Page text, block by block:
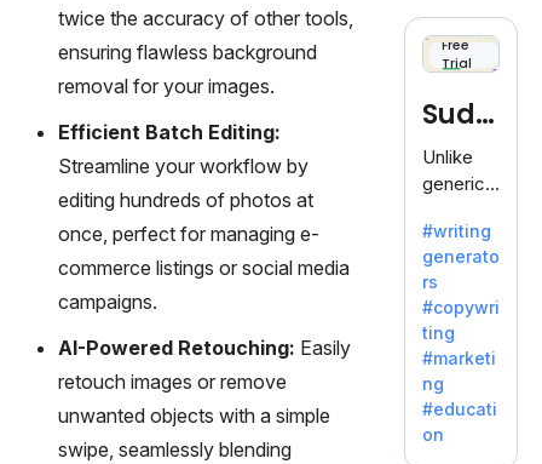
twice the accuracy of other tools,
ensuring flawless background
removal for your images.
Efficient Batch Editing:
Streamline your workflow by
editing hundreds of photos at
once, perfect for managing e-
commerce listings or social media
campaigns.
AI-Powered Retouching: Easily
retouch images or remove
unwanted objects with a simple
swipe, seamlessly blending
unique
blend of
text-to-
generati
on.
Free
Trial
Sudo
write
Unlike
generic
Sudowrit
e
specializ
es in
fiction,
offering
a
#writing
generato
rs
#copywri
ting
#marketi
ng
#educati
on